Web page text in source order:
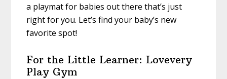
a playmat for babies out there that’s just
right for you. Let’s find your baby’s new
favorite spot!
For the Little Learner: Lovevery
Play Gym